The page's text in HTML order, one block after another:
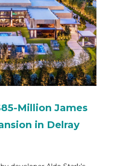
Million James
in Delray